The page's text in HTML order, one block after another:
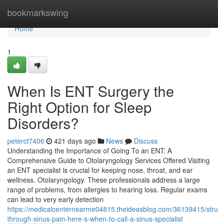
bookmarkswing
Home
Home
1
When Is ENT Surgery the
Right Option for Sleep
Disorders?
peterct7406 421 days ago News
Discuss
Understanding the Importance of Going To an ENT: A
Comprehensive Guide to Otolaryngology Services Offered Visiting
an ENT specialist is crucial for keeping nose, throat, and ear
wellness. Otolaryngology. These professionals address a large
range of problems, from allergies to hearing loss. Regular exams
can lead to very early detection
https://medicalcenternearme04815.theideasblog.com/36139415/
through-sinus-pain-here-s-when-to-call-a-sinus-specialist